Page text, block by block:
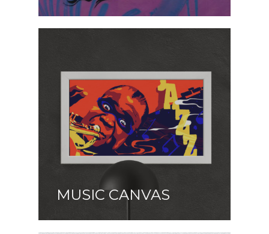
MUSIC CANVAS